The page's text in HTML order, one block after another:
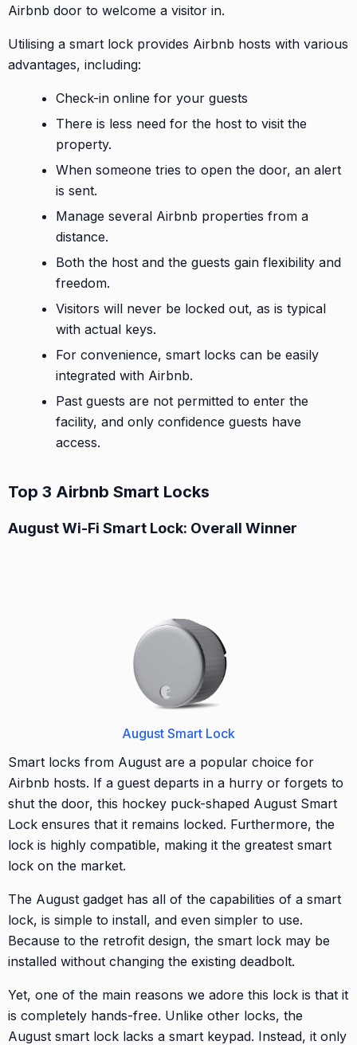
Airbnb door to welcome a visitor in.
Utilising a smart lock provides Airbnb hosts with various
advantages, including:
Check-in online for your guests
There is less need for the host to visit the
property.
When someone tries to open the door, an alert
is sent.
Manage several Airbnb properties from a
distance.
Both the host and the guests gain flexibility and
freedom.
Visitors will never be locked out, as is typical
with actual keys.
For convenience, smart locks can be easily
integrated with Airbnb.
Past guests are not permitted to enter the
facility, and only confidence guests have
access.
Top 3 Airbnb Smart Locks
August Wi-Fi Smart Lock: Overall Winner
August Smart Lock
Smart locks from August are a popular choice for
Airbnb hosts. If a guest departs in a hurry or forgets to
shut the door, this hockey puck-shaped August Smart
Lock ensures that it remains locked. Furthermore, the
lock is highly compatible, making it the greatest smart
lock on the market.
The August gadget has all of the capabilities of a smart
lock, is simple to install, and even simpler to use.
Because to the retrofit design, the smart lock may be
installed without changing the existing deadbolt.
Yet, one of the main reasons we adore this lock is that it
is completely hands-free. Unlike other locks, the
August smart lock lacks a smart keypad. Instead, it only